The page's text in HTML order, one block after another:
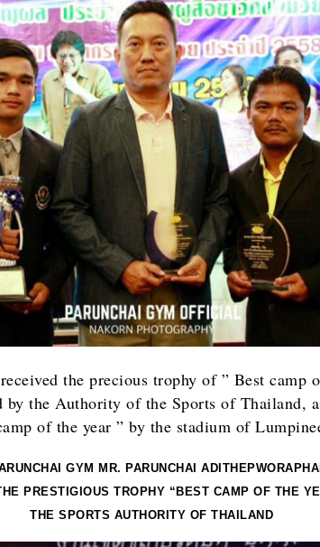
the precious trophy of ” Best camp
by the Authority of the Sports of Thailand,
of the year ” by the stadium of
GYM MR. PARUNCHAI
PRESTIGIOUS TROPHY “BEST CAMP OF THE
THE SPORTS AUTHORITY OF THAILAND